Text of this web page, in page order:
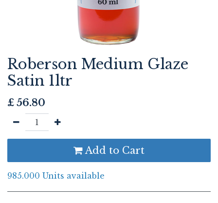
Roberson Medium Glaze
Satin 1ltr
£ 56.80
Add to Cart
985.000 Units available